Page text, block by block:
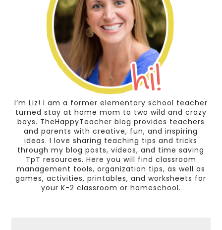
I’m Liz! I am a former elementary school teacher
turned stay at home mom to two wild and crazy
boys. TheHappyTeacher blog provides teachers
and parents with creative, fun, and inspiring
ideas. I love sharing teaching tips and tricks
through my blog posts, videos, and time saving
TpT resources. Here you will find classroom
management tools, organization tips, as well as
games, activities, printables, and worksheets for
your K-2 classroom or homeschool.